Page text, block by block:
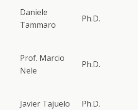
Daniele
Tammaro
Ph.D.
Prof. Marcio
Nele
Ph.D.
Javier Tajuelo Ph.D.